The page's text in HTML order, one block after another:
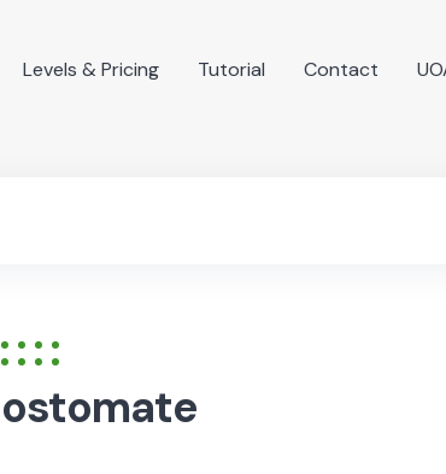
Levels & Pricing Tutorial Contact
ostomate